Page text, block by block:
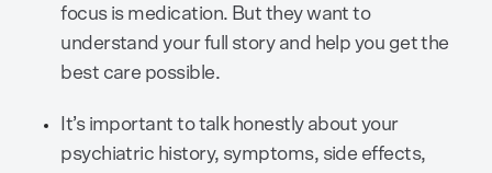
focus is medication. But they want to
understand your full story and help you get the
best care possible.
It’s important to talk honestly about your
psychiatric history, symptoms, side effects,